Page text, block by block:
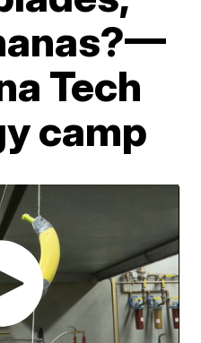
Tech
camp